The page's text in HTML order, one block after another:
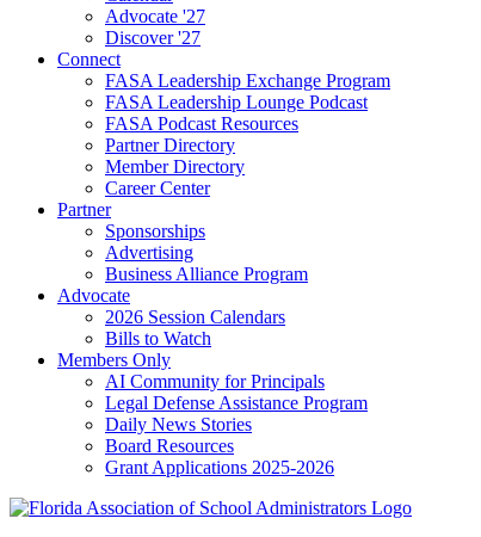
Advocate '27
Discover '27
Connect
FASA Leadership Exchange Program
FASA Leadership Lounge Podcast
FASA Podcast Resources
Partner Directory
Member Directory
Career Center
Partner
Sponsorships
Advertising
Business Alliance Program
Advocate
2026 Session Calendars
Bills to Watch
Members Only
AI Community for Principals
Legal Defense Assistance Program
Daily News Stories
Board Resources
Grant Applications 2025-2026